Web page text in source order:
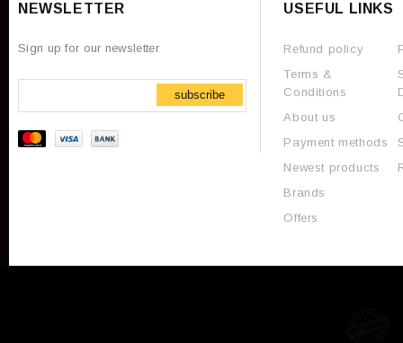
NEWSLETTER
Sign up for our newsletter
subscribe
USEFUL LINKS
Refund policy
Terms &
Conditions
About us
Payment methods
Newest products
Brands
Offers